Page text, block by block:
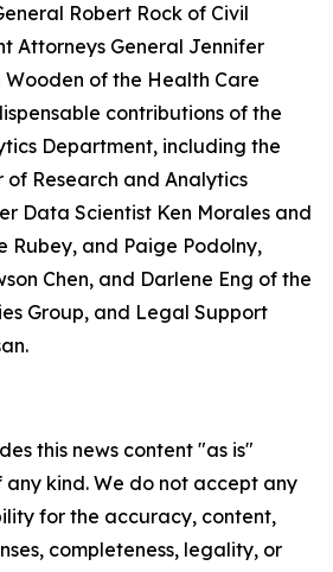
Robert Rock of Civil
Attorneys General Jennifer
of the Health Care
contributions of the
Department, including the
Research and Analytics
Data Scientist Ken Morales and
Rubey, and Paige Podolny,
Chen, and Darlene Eng of the
Group, and Legal Support
this news content "as is"
kind. We do not accept any
for the accuracy, content,
completeness, legality, or